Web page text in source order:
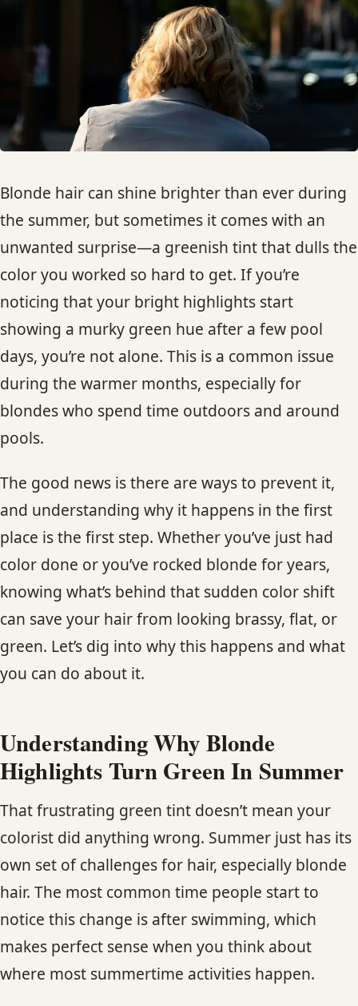
HAIR TREATMENTS & DEEP CONDITIONING
HAIR HIGHLIGHTS
SINGLE-PROCESS COLOR
BRIDAL & FORMAL STYLING
SKIN CARE
HAIR COLOR & BALAYAGE
CONTACT
BLOG
Blonde hair can shine brighter than ever during
the summer, but sometimes it comes with an
unwanted surprise—a greenish tint that dulls the
color you worked so hard to get. If you’re
noticing that your bright highlights start
showing a murky green hue after a few pool
days, you’re not alone. This is a common issue
during the warmer months, especially for
blondes who spend time outdoors and around
pools.
The good news is there are ways to prevent it,
and understanding why it happens in the first
place is the first step. Whether you’ve just had
color done or you’ve rocked blonde for years,
knowing what’s behind that sudden color shift
can save your hair from looking brassy, flat, or
green. Let’s dig into why this happens and what
you can do about it.
Understanding Why Blonde
Highlights Turn Green In Summer
That frustrating green tint doesn’t mean your
colorist did anything wrong. Summer just has its
own set of challenges for hair, especially blonde
hair. The most common time people start to
notice this change is after swimming, which
makes perfect sense when you think about
where most summertime activities happen.